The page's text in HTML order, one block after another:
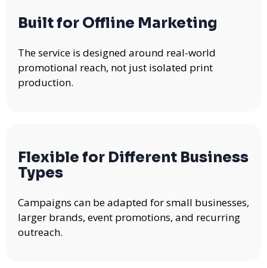
Built for Offline Marketing
The service is designed around real-world
promotional reach, not just isolated print
production.
Flexible for Different Business
Types
Campaigns can be adapted for small businesses,
larger brands, event promotions, and recurring
outreach.